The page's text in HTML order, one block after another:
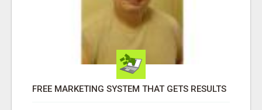
FREE MARKETING SYSTEM THAT GETS RESULTS